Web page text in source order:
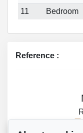
11 Bedroom
Reference :